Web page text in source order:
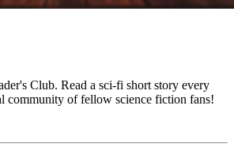
Club. Read a sci-fi short story every
community of fellow science fiction fans!